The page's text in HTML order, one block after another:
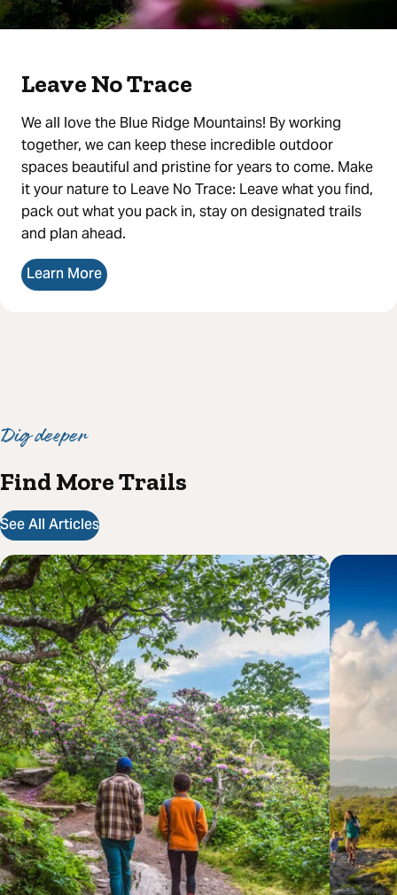
Leave No Trace
We all love the Blue Ridge Mountains! By working
together, we can keep these incredible outdoor
spaces beautiful and pristine for years to come. Make
it your nature to Leave No Trace: Leave what you find,
pack out what you pack in, stay on designated trails
and plan ahead.
Learn More
Dig deeper
Find More Trails
See All Articles